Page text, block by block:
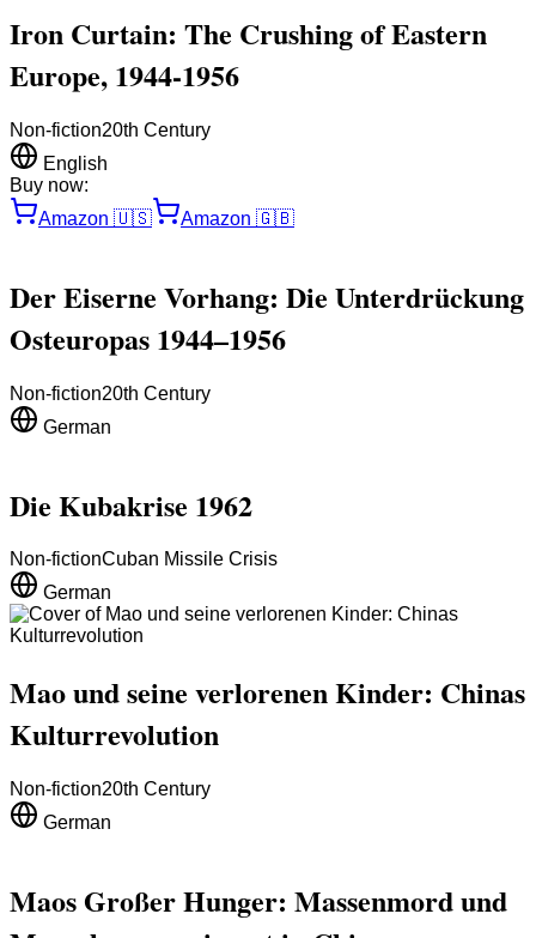
Iron Curtain: The Crushing of Eastern
Europe, 1944-1956
Non-fiction20th Century
English
Buy now:
Amazon 🇺🇸 Amazon 🇬🇧
Der Eiserne Vorhang: Die Unterdrückung
Osteuropas 1944–1956
Non-fiction20th Century
German
Die Kubakrise 1962
Non-fictionCuban Missile Crisis
German
Mao und seine verlorenen Kinder: Chinas
Kulturrevolution
Non-fiction20th Century
German
Maos Großer Hunger: Massenmord und